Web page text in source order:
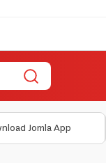
Jomla App